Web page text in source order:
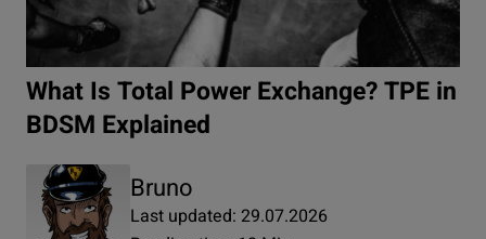
What Is Total Power Exchange? TPE in
BDSM Explained
Bruno
Last updated: 29.07.2026